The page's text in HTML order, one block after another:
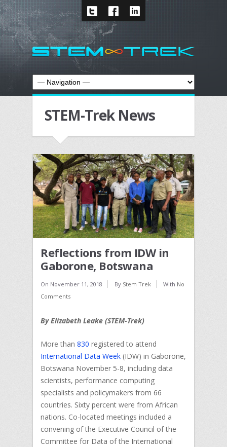
STEM-Trek News
Reflections from IDW in
Gaborone, Botswana
On November 11, 2018 By Stem Trek With No
Comments
By Elizabeth Leake (STEM-Trek)
More than 830 registered to attend
International Data Week (IDW) in Gaborone,
Botswana November 5-8, including data
scientists, performance computing
specialists and policymakers from 66
countries. Sixty percent were from African
nations. Co-located meetings included a
convening of the Executive Council of the
Committee for Data of the International